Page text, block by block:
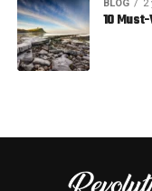
BLOG 2
10